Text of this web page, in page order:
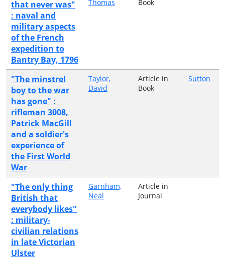
that never was"
: naval and
military aspects
of the French
expedition to
Bantry Bay, 1796
Thomas Book
"The minstrel
boy to the war
has gone" :
rifleman 3008,
Patrick MacGill
and a soldier's
experience of
the First World
War
Taylor,
David
Article in
Book
Sutton
"The only thing
British that
everybody likes"
: military-
civilian relations
in late Victorian
Ulster
Garnham,
Neal
Article in
Journal